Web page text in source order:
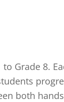
Grade 8.
both